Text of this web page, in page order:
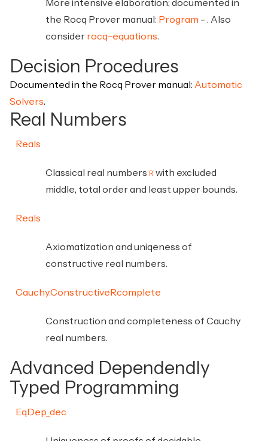
More intensive elaboration; documented in
the Rocq Prover manual: Program
. Also
consider rocq-equations.
Decision Procedures
Documented in the Rocq Prover manual: Automatic
Solvers.
Real Numbers
Reals
Classical real numbers R with excluded
middle, total order and least upper bounds.
Reals
Axiomatization and uniqeness of
constructive real numbers.
Cauchy.ConstructiveRcomplete
Construction and completeness of Cauchy
real numbers.
Advanced Dependendly
Typed Programming
EqDep_dec